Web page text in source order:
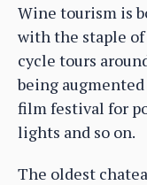
Wine tourism is
with the staple
cycle tours
being
film festival for
lights and so on.
The oldest